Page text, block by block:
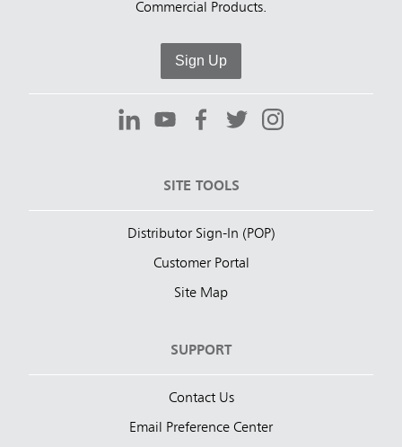
Commercial Products.
Sign Up
SITE TOOLS
Distributor Sign-In (POP)
Customer Portal
Site Map
SUPPORT
Contact Us
Email Preference Center